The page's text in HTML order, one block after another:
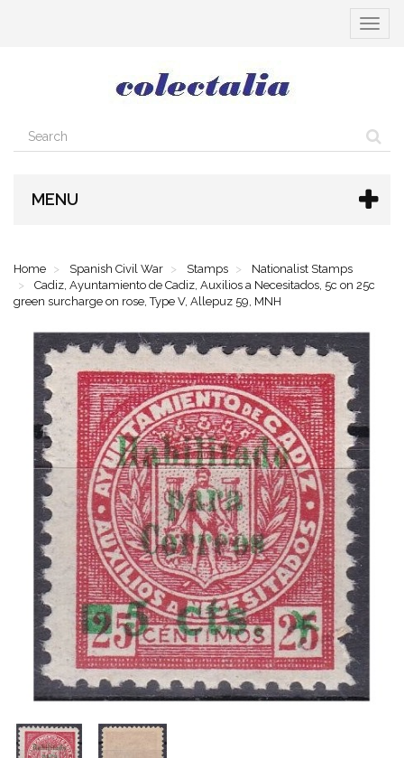
Toggle
MENU
Home Spanish Civil War Stamps
Nationalist Stamps
Cadiz, Ayuntamiento de Cadiz, Auxilios a Necesitados, 5c on 25c
green surcharge on rose, Type V, Allepuz 59, MNH